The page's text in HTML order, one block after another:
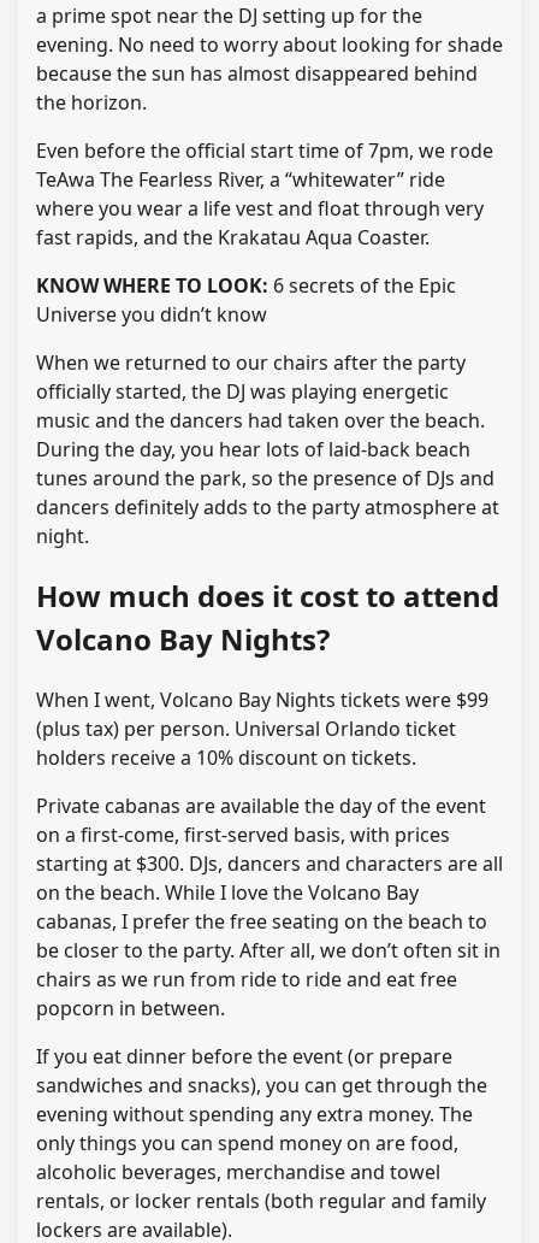
a prime spot near the DJ setting up for the
evening. No need to worry about looking for shade
because the sun has almost disappeared behind
the horizon.
Even before the official start time of 7pm, we rode
TeAwa The Fearless River, a “whitewater” ride
where you wear a life vest and float through very
fast rapids, and the Krakatau Aqua Coaster.
KNOW WHERE TO LOOK: 6 secrets of the Epic
Universe you didn’t know
When we returned to our chairs after the party
officially started, the DJ was playing energetic
music and the dancers had taken over the beach.
During the day, you hear lots of laid-back beach
tunes around the park, so the presence of DJs and
dancers definitely adds to the party atmosphere at
night.
How much does it cost to attend
Volcano Bay Nights?
When I went, Volcano Bay Nights tickets were $99
(plus tax) per person. Universal Orlando ticket
holders receive a 10% discount on tickets.
Private cabanas are available the day of the event
on a first-come, first-served basis, with prices
starting at $300. DJs, dancers and characters are all
on the beach. While I love the Volcano Bay
cabanas, I prefer the free seating on the beach to
be closer to the party. After all, we don’t often sit in
chairs as we run from ride to ride and eat free
popcorn in between.
If you eat dinner before the event (or prepare
sandwiches and snacks), you can get through the
evening without spending any extra money. The
only things you can spend money on are food,
alcoholic beverages, merchandise and towel
rentals, or locker rentals (both regular and family
lockers are available).